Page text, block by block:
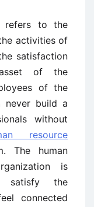
refers to the
activities of
satisfaction
of the
of the
never build a
without
resource
The human
is
satisfy the
connected